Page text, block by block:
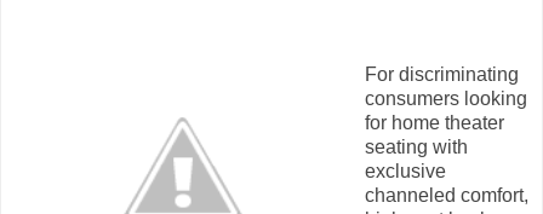
For discriminating
consumers looking
for home theater
seating with
exclusive
channeled comfort,